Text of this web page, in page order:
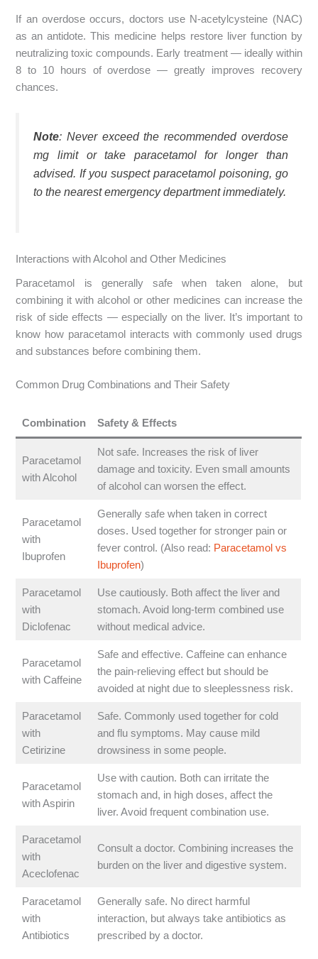
If an overdose occurs, doctors use N-acetylcysteine (NAC)
as an antidote. This medicine helps restore liver function by
neutralizing toxic compounds. Early treatment — ideally within
8 to 10 hours of overdose — greatly improves recovery
chances.
Note: Never exceed the recommended overdose
mg limit or take paracetamol for longer than
advised. If you suspect paracetamol poisoning, go
to the nearest emergency department immediately.
Interactions with Alcohol and Other Medicines
Paracetamol is generally safe when taken alone, but
combining it with alcohol or other medicines can increase the
risk of side effects — especially on the liver. It’s important to
know how paracetamol interacts with commonly used drugs
and substances before combining them.
Common Drug Combinations and Their Safety
Combination Safety & Effects
Paracetamol
with Alcohol
Not safe. Increases the risk of liver
damage and toxicity. Even small amounts
of alcohol can worsen the effect.
Paracetamol
with
Ibuprofen
Generally safe when taken in correct
doses. Used together for stronger pain or
fever control. (Also read: Paracetamol vs
Ibuprofen)
Paracetamol
with
Diclofenac
Use cautiously. Both affect the liver and
stomach. Avoid long-term combined use
without medical advice.
Paracetamol
with Caffeine
Safe and effective. Caffeine can enhance
the pain-relieving effect but should be
avoided at night due to sleeplessness risk.
Paracetamol
with
Cetirizine
Safe. Commonly used together for cold
and flu symptoms. May cause mild
drowsiness in some people.
Paracetamol
with Aspirin
Use with caution. Both can irritate the
stomach and, in high doses, affect the
liver. Avoid frequent combination use.
Paracetamol
with
Aceclofenac
Consult a doctor. Combining increases the
burden on the liver and digestive system.
Paracetamol
with
Antibiotics
Generally safe. No direct harmful
interaction, but always take antibiotics as
prescribed by a doctor.